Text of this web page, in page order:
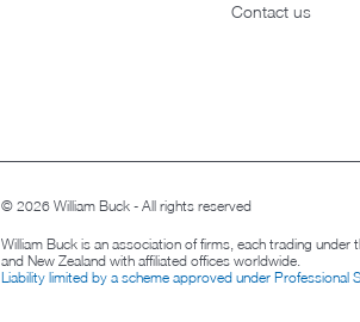
Contact us
© 2026 William Buck - All rights reserved
William Buck is an association of firms, each trading under
and New Zealand with affiliated offices worldwide.
Liability limited by a scheme approved under Professional